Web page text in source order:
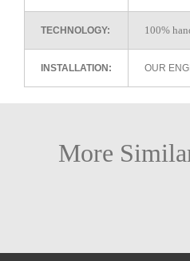
TECHNOLOGY: 100%
INSTALLATION: OUR
More